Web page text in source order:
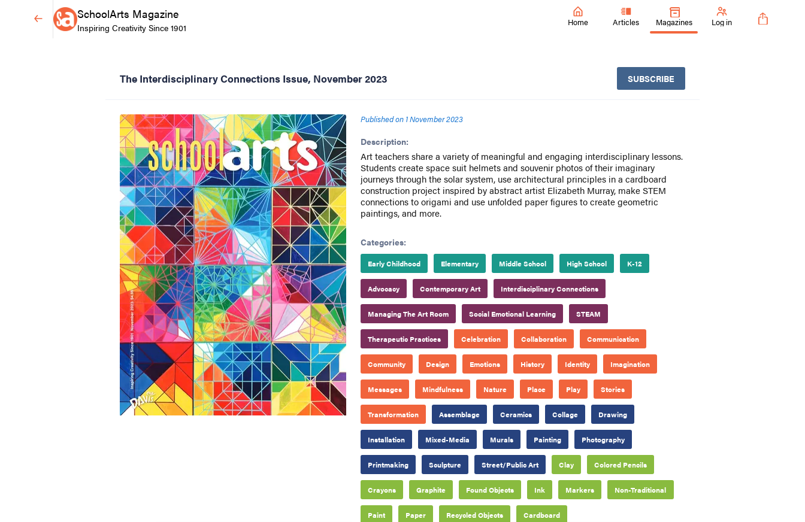
SchoolArts Magazine
Inspiring Creativity Since 1901 Home Articles Magazines Log in
The Interdisciplinary Connections Issue, November 2023 SUBSCRIBE
Published on 1 November 2023
Description:
Art teachers share a variety of meaningful and engaging interdisciplinary lessons.
Students create space suit helmets and souvenir photos of their imaginary
journeys through the solar system, use architectural principles in a cardboard
construction project inspired by abstract artist Elizabeth Murray, make STEM
connections to origami and use unfolded paper figures to create geometric
paintings, and more.
Categories:
Early Childhood Elementary Middle School High School K-12
Advocacy Contemporary Art Interdisciplinary Connections
Managing The Art Room Social Emotional Learning STEAM
Therapeutic Practices Celebration Collaboration Communication
Community Design Emotions History Identity Imagination
Messages Mindfulness Nature Place Play Stories
Transformation Assemblage Ceramics Collage Drawing
Installation Mixed-Media Murals Painting Photography
Printmaking Sculpture Street/Public Art Clay Colored Pencils
Crayons Graphite Found Objects Ink Markers Non-Traditional
Paint Paper Recycled Objects Cardboard